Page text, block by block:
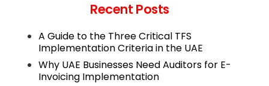
Recent Posts
A Guide to the Three Critical TFS
Implementation Criteria in the UAE
Why UAE Businesses Need Auditors for E-
Invoicing Implementation